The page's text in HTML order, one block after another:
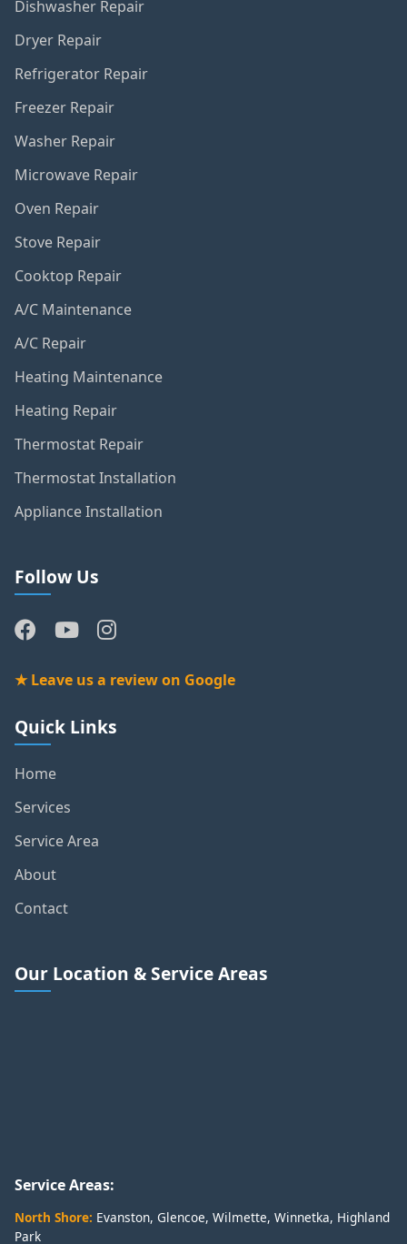
Dishwasher Repair
Dryer Repair
Refrigerator Repair
Freezer Repair
Washer Repair
Microwave Repair
Oven Repair
Stove Repair
Cooktop Repair
A/C Maintenance
A/C Repair
Heating Maintenance
Heating Repair
Thermostat Repair
Thermostat Installation
Appliance Installation
Follow Us
★ Leave us a review on Google
Quick Links
Home
Services
Service Area
About
Contact
Our Location & Service Areas
Service Areas:
North Shore: Evanston, Glencoe, Wilmette, Winnetka, Highland
Park